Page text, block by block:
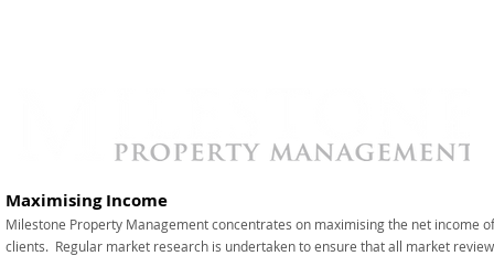
Maximising Income
Milestone Property Management concentrates on maximising the net income
clients. Regular market research is undertaken to ensure that all market